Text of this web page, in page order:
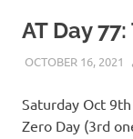
the
AT Day
OCTOBER 16, 2021
Saturday Oct 9th
Zero Day (3rd